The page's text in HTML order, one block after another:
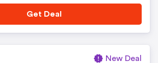
Get Deal
New Deal